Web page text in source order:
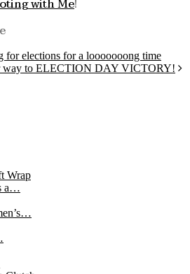
with Me!
for elections for a looooooong time
way to ELECTION DAY VICTORY!
a…